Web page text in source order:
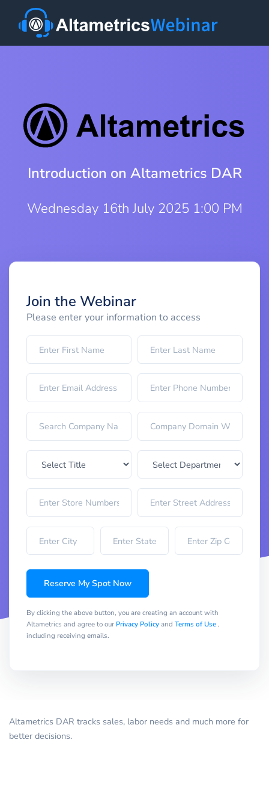
Introduction on Altametrics DAR
Wednesday 16th July 2025 1:00 PM
Join the Webinar
Please enter your information to access
Reserve My Spot Now
By clicking the above button, you are creating an account with
Altametrics and agree to our Privacy Policyand Terms of Use,
including receiving emails.
Altametrics DAR tracks sales, labor needs and much more for
better decisions.